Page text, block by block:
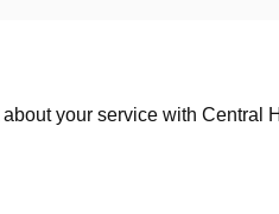
your service with Central